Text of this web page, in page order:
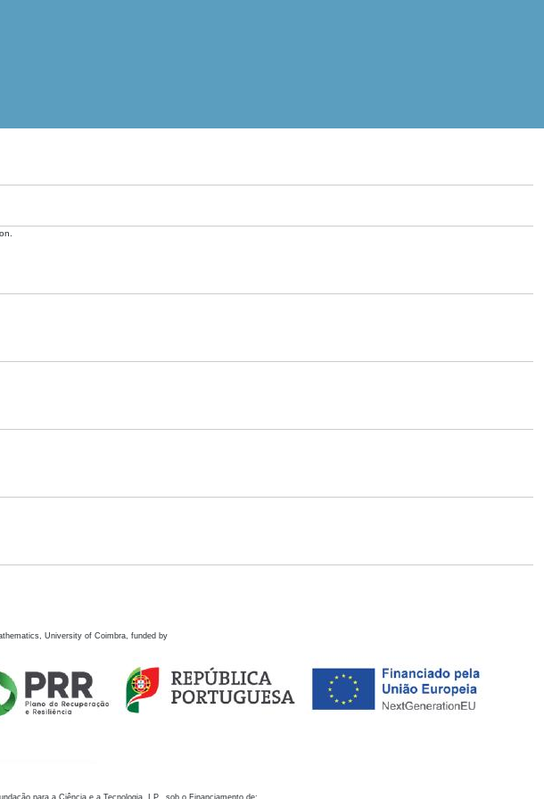
University of Coimbra, funded by
para a Ciência e a Tecnologia, I.P., sob o Financiamento de: